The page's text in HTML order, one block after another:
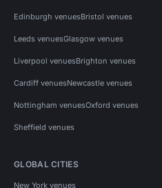
Edinburgh venuesBristol venues
Leeds venuesGlasgow venues
Liverpool venuesBrighton venues
Cardiff venuesNewcastle venues
Nottingham venuesOxford venues
Sheffield venues
GLOBAL CITIES
New York venues